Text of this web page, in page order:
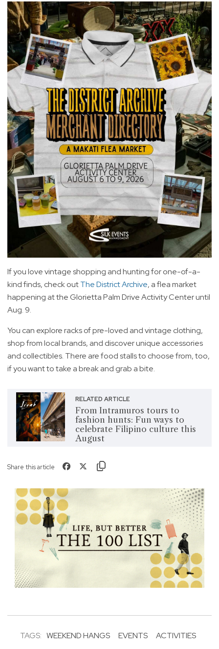
If you love vintage shopping and hunting for one-of-a-
kind finds, check outThe District Archive, a flea market
happening at the Glorietta Palm Drive Activity Center until
Aug. 9.
You can explore racks of pre-loved and vintage clothing,
shop from local brands, and discover unique accessories
and collectibles. There are food stalls to choose from, too,
if you want to take a break and grab a bite.
RELATED ARTICLE
From Intramuros tours to
fashion hunts: Fun ways to
celebrate Filipino culture this
August
Share this article
TAGS: WEEKEND HANGS EVENTS ACTIVITIES